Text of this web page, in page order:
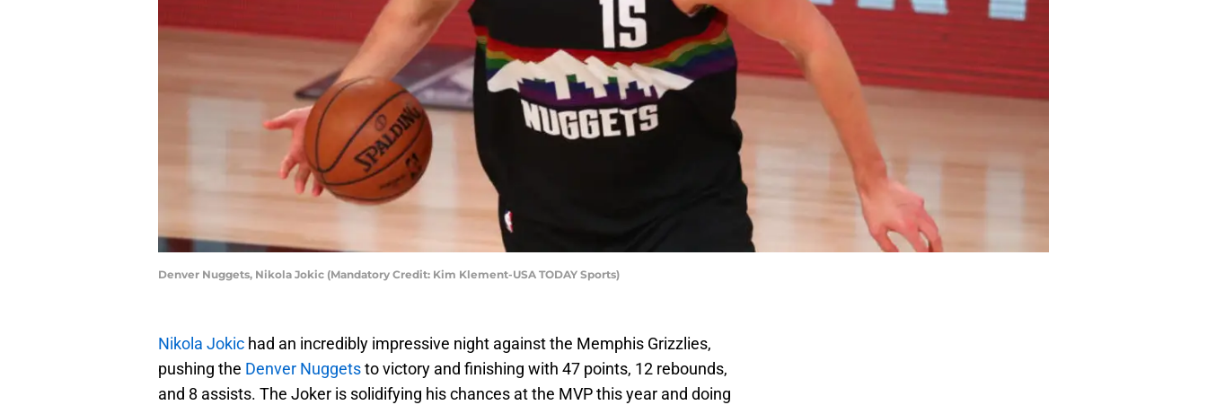
Denver Nuggets, Nikola Jokic (Mandatory Credit: Kim Klement-USA TODAY Sports)
Nikola Jokic had an incredibly impressive night against the Memphis Grizzlies,
pushing the Denver Nuggetsto victory and finishing with 47 points, 12 rebounds,
and 8 assists. The Joker is solidifying his chances at the MVP this year and doing